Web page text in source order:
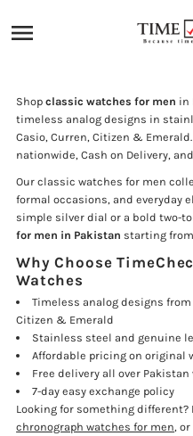
Shopclassic watches for men in
timeless analog designs in
Casio, Curren, Citizen &
nationwide, Cash on Delivery,
Our classic watches for men
formal occasions, and everyday
simple silver dial or a bold two-
for men in Pakistan starting from
Why Choose
Watches
Timeless analog designs
Citizen & Emerald
Stainless steel and genuine
Affordable pricing on original
Free delivery all over Pakistan
7-day easy exchange policy
Looking for something different?
chronograph watches for men,